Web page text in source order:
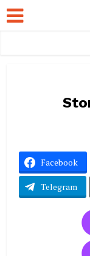
Facebook
Telegram